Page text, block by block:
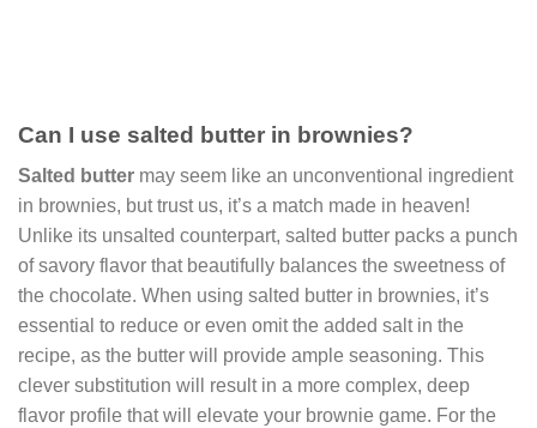
Can I use salted butter in brownies?
Salted butter may seem like an unconventional ingredient
in brownies, but trust us, it’s a match made in heaven!
Unlike its unsalted counterpart, salted butter packs a punch
of savory flavor that beautifully balances the sweetness of
the chocolate. When using salted butter in brownies, it’s
essential to reduce or even omit the added salt in the
recipe, as the butter will provide ample seasoning. This
clever substitution will result in a more complex, deep
flavor profile that will elevate your brownie game. For the